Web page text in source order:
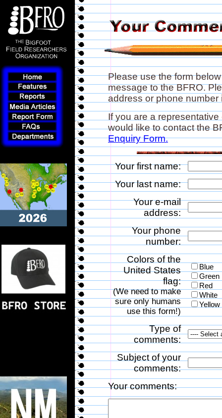
Please use the form
message to the BFRO.
address or phone
If you are a
would like to contact the
Enquiry Form.
Your first name:
Your last name:
Your e-mail
address:
Your phone
number:
Colors of the
United States
flag:
(We need to make
sure only humans
use this form!)
Blue
Green
Red
White
Yellow
Type of
comments:
Subject of your
comments:
Your comments: